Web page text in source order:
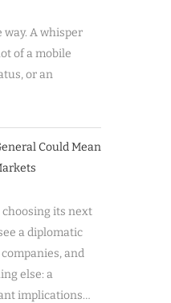
way. A whisper
of a mobile
or an
Could Mean
its next
a diplomatic
and
else: a
implications…